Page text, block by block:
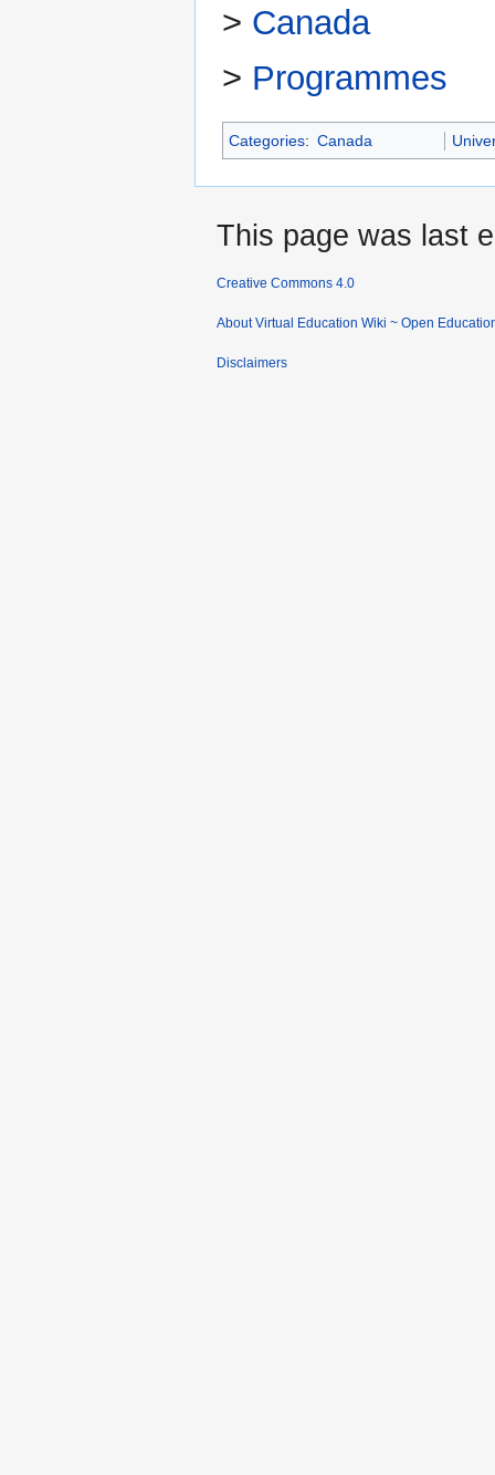
> Canada
> Programmes
Categories: Canada
This page was last
Creative Commons 4.0
About Virtual Education Wiki ~ Open
Disclaimers